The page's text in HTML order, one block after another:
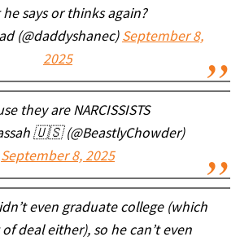
says or thinks again?
(@daddyshanec) September 8,
2025
they are NARCISSISTS
🇺🇸 (@BeastlyChowder)
September 8, 2025
even graduate college (which
deal either), so he can’t even